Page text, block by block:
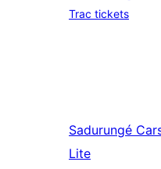
Trac tickets
Sadurungé
Lite